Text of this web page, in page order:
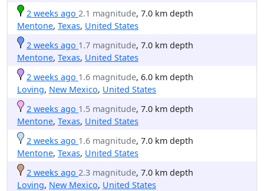
2 weeks ago 2.1 magnitude, 7.0 km depth
Mentone, Texas, United States
2 weeks ago 1.7 magnitude, 7.0 km depth
Mentone, Texas, United States
2 weeks ago 1.6 magnitude, 6.0 km depth
Loving, New Mexico, United States
2 weeks ago 1.5 magnitude, 7.0 km depth
Mentone, Texas, United States
2 weeks ago 1.6 magnitude, 7.0 km depth
Mentone, Texas, United States
2 weeks ago 2.3 magnitude, 7.0 km depth
Loving, New Mexico, United States